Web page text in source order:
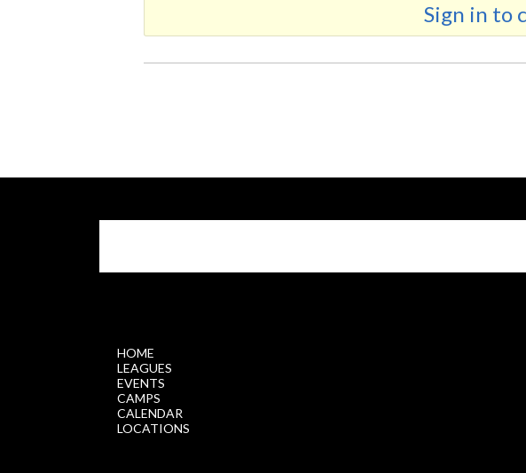
Sign in to
HOME
LEAGUES
EVENTS
CAMPS
CALENDAR
LOCATIONS